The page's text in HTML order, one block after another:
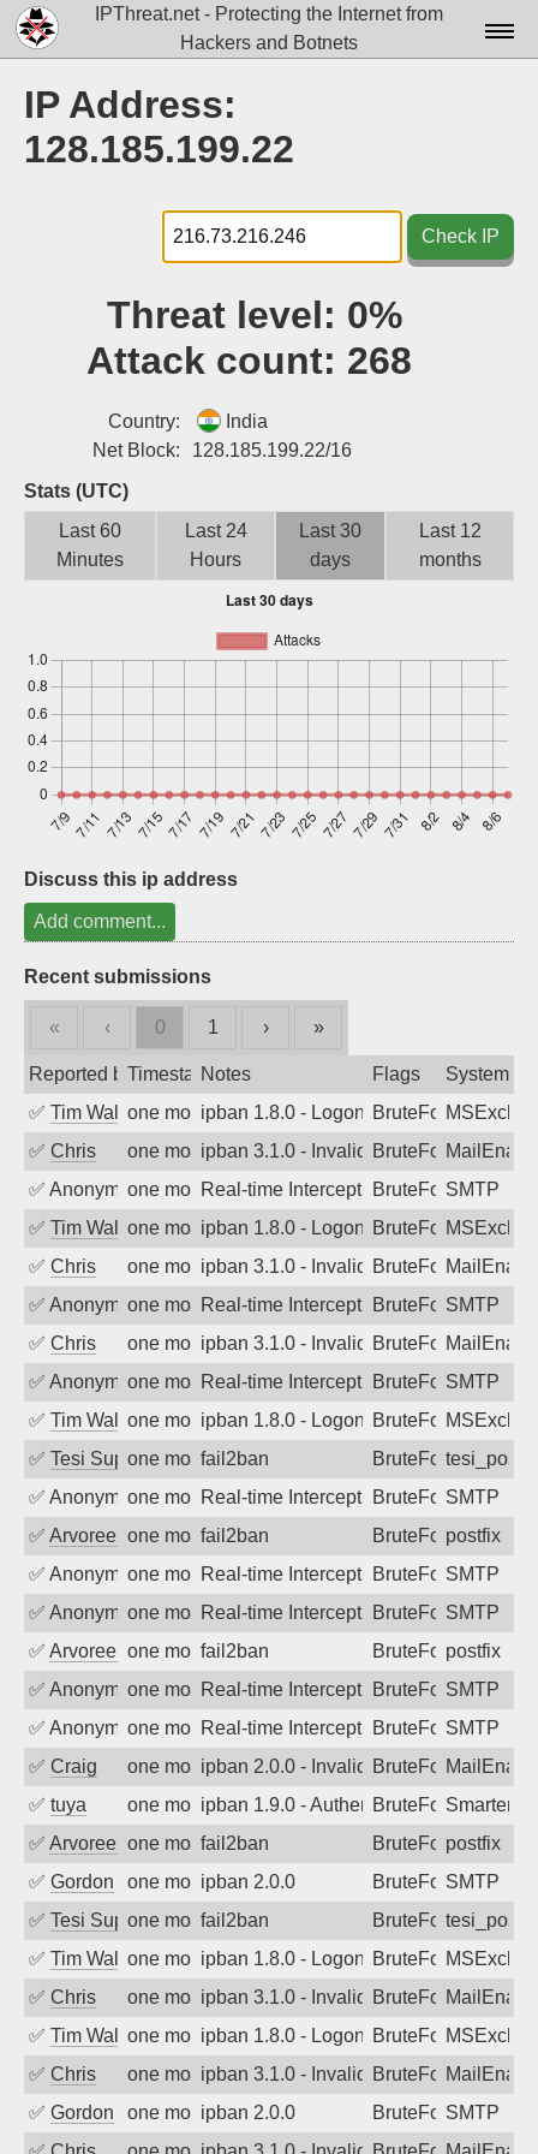
IPThreat.net - Protecting the Internet from
Hackers and Botnets
Docs▾
Tools▾
Blog
Login
Sign up
IP Address:
128.185.199.22
Check IP
Threat level: 0%
Attack count: 268
Country:
India
Net Block:
128.185.199.22/16
Stats (UTC)
Last 60
Minutes
Last 24
Hours
Last 30
days
Last 12
months
Discuss this ip address
Add comment...
Recent submissions
« ‹ 0 1 › »
Reported byTimestampNotes Flags
System
✅ Tim Walkerone month agoipban 1.8.0 - LogonDenied
BruteForce
✅ Chris one month agoipban 3.1.0 - Invalid Username or
BruteForce
✅ Anonymousone month agoReal-time Intercept: SMTP attack.
BruteForce,SMTP
✅ Tim Walkerone month agoipban 1.8.0 - LogonDenied
BruteForce
✅ Chris one month agoipban 3.1.0 - Invalid Username or
BruteForce
✅ Anonymousone month agoReal-time Intercept: SMTP attack.
BruteForce,SMTP
✅ Chris one month agoipban 3.1.0 - Invalid Username or
BruteForce
✅ Anonymousone month agoReal-time Intercept: SMTP attack.
BruteForce,SMTP
✅ Tim Walkerone month agoipban 1.8.0 - LogonDenied
BruteForce
✅ Tesi Supportoone month ago
fail2ban BruteForce
✅ Anonymousone month agoReal-time Intercept: SMTP attack.
BruteForce,SMTP
✅ Arvoreen one month ago
fail2ban BruteForcepostfix
✅ Anonymousone month agoReal-time Intercept: SMTP attack.
BruteForce,SMTP
✅ Anonymousone month agoReal-time Intercept: SMTP attack.
BruteForce,SMTP
✅ Arvoreen one month ago
fail2ban BruteForcepostfix
✅ Anonymousone month agoReal-time Intercept: SMTP attack.
BruteForce,SMTP
✅ Anonymousone month agoReal-time Intercept: SMTP attack.
BruteForce,SMTP
✅ Craig one month agoipban 2.0.0 - Invalid Username or
BruteForce
✅ tuya one month agoipban 1.9.0 - Authentication failed
BruteForce
✅ Arvoreen one month ago
fail2ban BruteForcepostfix
✅ Gordon one month agoipban 2.0.0 BruteForceSMTP
✅ Tesi Supportoone month ago
fail2ban BruteForce
✅ Tim Walkerone month agoipban 1.8.0 - LogonDenied
BruteForce
✅ Chris one month agoipban 3.1.0 - Invalid Username or
BruteForce
✅ Tim Walkerone month agoipban 1.8.0 - LogonDenied
BruteForce
✅ Chris one month agoipban 3.1.0 - Invalid Username or
BruteForce
✅ Gordon one month agoipban 2.0.0 BruteForceSMTP